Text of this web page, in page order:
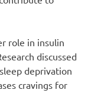
role in insulin
discussed
deprivation
cravings for